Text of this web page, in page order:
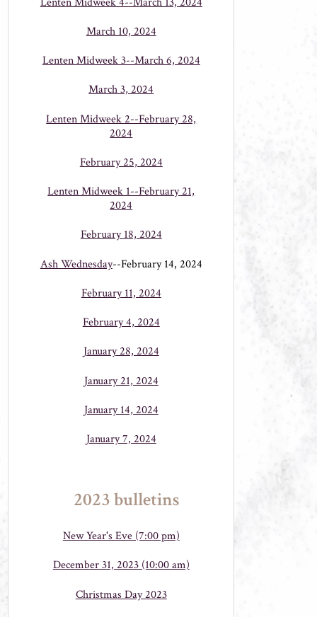
March 10, 2024
Lenten Midweek 3--March 6, 2024
March 3, 2024
Lenten Midweek 2--February 28,
2024
February 25, 2024
Lenten Midweek 1--February 21,
2024
February 18, 2024
Ash Wednesday--February 14, 2024
February 11, 2024
February 4, 2024
January 28, 2024
January 21, 2024
January 14, 2024
January 7, 2024
2023 bulletins
New Year's Eve (7:00 pm)
December 31, 2023 (10:00 am)
Christmas Day 2023